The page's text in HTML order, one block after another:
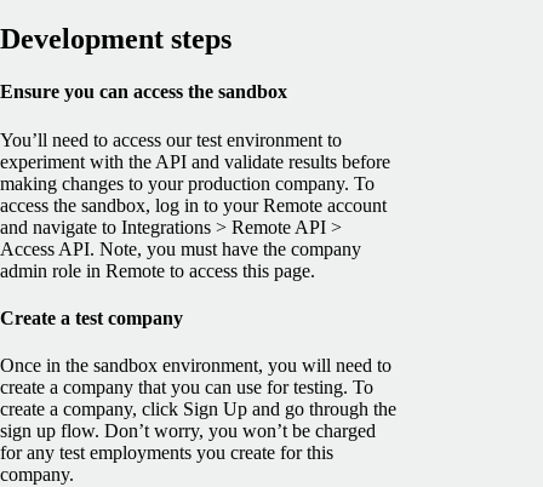
Development steps
Ensure you can access the sandbox
You’ll need to access our test environment to
experiment with the API and validate results before
making changes to your production company. To
access the sandbox, log in to your Remote account
and navigate to Integrations > Remote API >
Access API. Note, you must have the company
admin role in Remote to access this page.
Create a test company
Once in the sandbox environment, you will need to
create a company that you can use for testing. To
create a company, click Sign Up and go through the
sign up flow. Don’t worry, you won’t be charged
for any test employments you create for this
company.